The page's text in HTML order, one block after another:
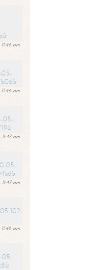
am
05-
am
05-
am
05-
am
10?
am
05-